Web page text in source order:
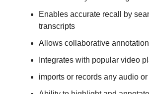
Enables accurate recall by
transcripts
Allows collaborative
Integrates with popular video
imports or records any audio